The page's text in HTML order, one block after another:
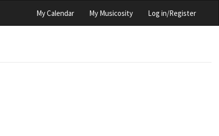
My Calendar My Musicosity Log in/Register